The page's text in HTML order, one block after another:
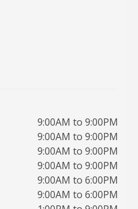
9:00AM to 9:00PM
9:00AM to 9:00PM
9:00AM to 9:00PM
9:00AM to 9:00PM
9:00AM to 6:00PM
9:00AM to 6:00PM